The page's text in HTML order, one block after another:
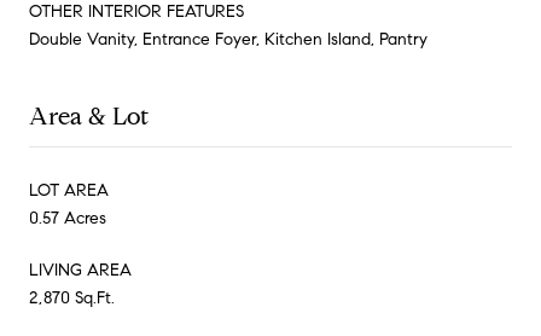
OTHER INTERIOR FEATURES
Double Vanity, Entrance Foyer, Kitchen Island, Pantry
Area & Lot
LOT AREA
0.57 Acres
LIVING AREA
2,870 Sq.Ft.